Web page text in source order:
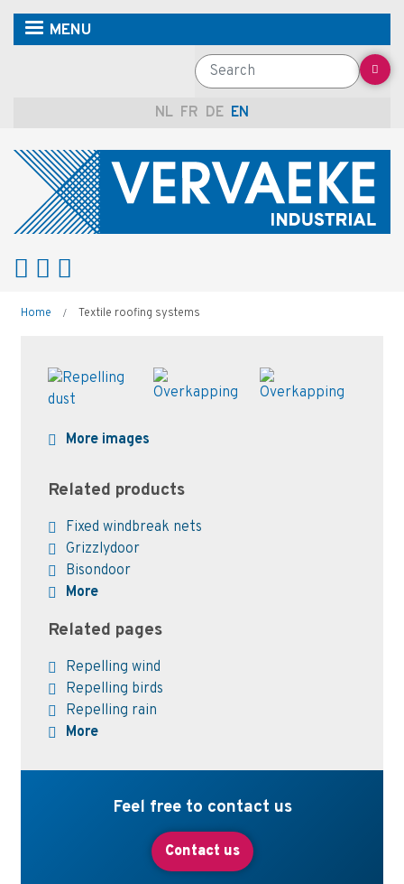
Skip
MENU
Search
NL FR DE EN
Breadcrumb
Home Textile roofing systems
More images
Related products
Fixed windbreak nets
Grizzlydoor
Bisondoor
More
Related pages
Repelling wind
Repelling birds
Repelling rain
More
Feel free to contact us
Contact us